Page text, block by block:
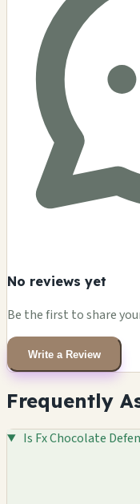
No reviews yet
Be the first to share
Write a Review
Frequently
Is Fx Chocolate